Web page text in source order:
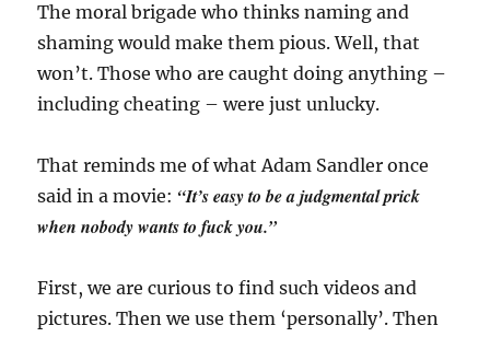
The moral brigade who thinks naming and
shaming would make them pious. Well, that
won’t. Those who are caught doing anything –
including cheating – were just unlucky.
That reminds me of what Adam Sandler once
said in a movie: “It’s easy to be a judgmental prick
when nobody wants to fuck you.”
First, we are curious to find such videos and
pictures. Then we use them ‘personally’. Then